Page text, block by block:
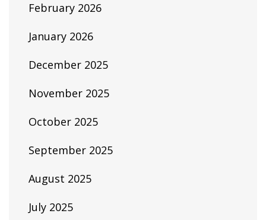
February 2026
January 2026
December 2025
November 2025
October 2025
September 2025
August 2025
July 2025